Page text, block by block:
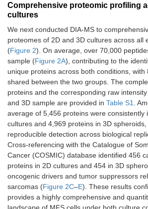
Comprehensive proteomic profiling
cultures
We next conducted DIA-MS to
proteomes of 2D and 3D cultures across all
(Figure 2). On average, over 70,000
sample (Figure 2A), contributing to the
unique proteins across both conditions, with
shared between the two groups. The
proteins and the corresponding raw
and 3D sample are provided in Table S1
.
average of 5,456 proteins were consistently
cultures and 4,969 proteins in 3D
reproducible detection across biological
Cross-referencing with the Catalogue of
Cancer (COSMIC) database identified 456
proteins in 2D cultures and 454 in 3D
oncogenic drivers and tumor suppressors
sarcomas (Figure 2C–E). These results
provides a highly comprehensive and
landscape of MFS cells under both culture